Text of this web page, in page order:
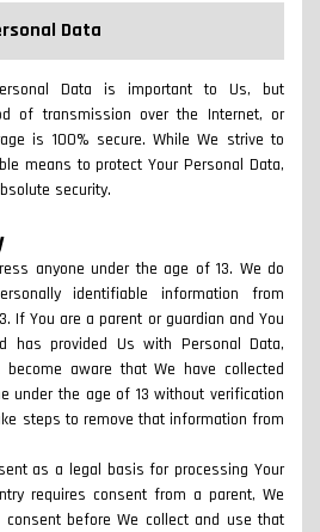
Data
Data is important to Us, but
of transmission over the Internet, or
is 100% secure. While We strive to
means to protect Your Personal Data,
security.
anyone under the age of 13. We do
identifiable information from
If You are a parent or guardian and You
has provided Us with Personal Data,
aware that We have collected
under the age of 13 without verification
steps to remove that information from
as a legal basis for processing Your
requires consent from a parent, We
consent before We collect and use that